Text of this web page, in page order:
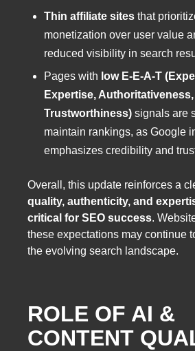
Thin affiliate sites that
monetization over user value
reduced visibility in search
Pages with low E-E-A-T
Expertise, Authoritativeness,
Trustworthiness) signals are
maintain rankings, as Google
emphasizes credibility and
Overall, this update reinforces a
quality, authenticity, and
critical for SEO success.
these expectations may continue
the evolving search landscape.
ROLE OF AI &
CONTENT